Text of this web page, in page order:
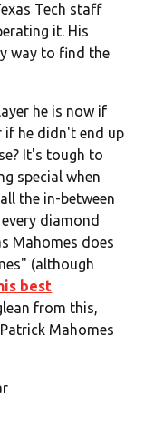
Tech staff
it. His
way to find the
he is now if
if he didn't end up
It's tough to
special when
the in-between
diamond
Mahomes does
(although
best
from this,
Mahomes